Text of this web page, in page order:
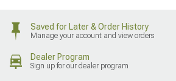
Saved for Later & Order History
Manage your account and view orders
Dealer Program
Sign up for our dealer program